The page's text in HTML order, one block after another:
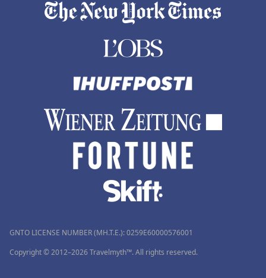
GNTO LICENSE NUMBER (MH.T.E.): 0259Ε60000576001
Copyright © 2012–2026 Travelmyth™. All rights reserved.